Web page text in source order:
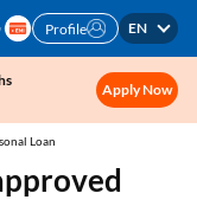
Profile EN
Apply Now
Loan